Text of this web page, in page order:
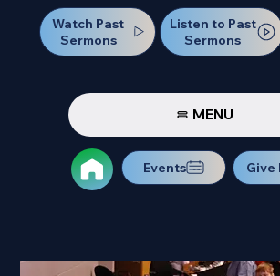
Watch Past
Sermons
Listen to Past
Sermons
MENU
Events Give